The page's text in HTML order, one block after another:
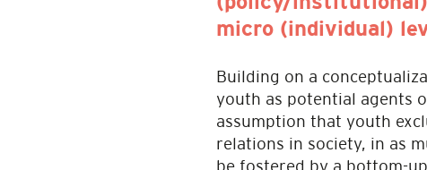
micro (individual)
Building on a
youth as potential agents
assumption that youth
relations in society, in as
be fostered by a bottom-